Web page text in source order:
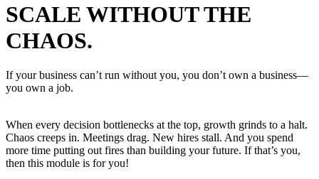
SCALE WITHOUT THE
CHAOS.
If your business can’t run without you, you don’t own a business—
you own a job.
When every decision bottlenecks at the top, growth grinds to a halt.
Chaos creeps in. Meetings drag. New hires stall. And you spend
more time putting out fires than building your future. If that’s you,
then this module is for you!